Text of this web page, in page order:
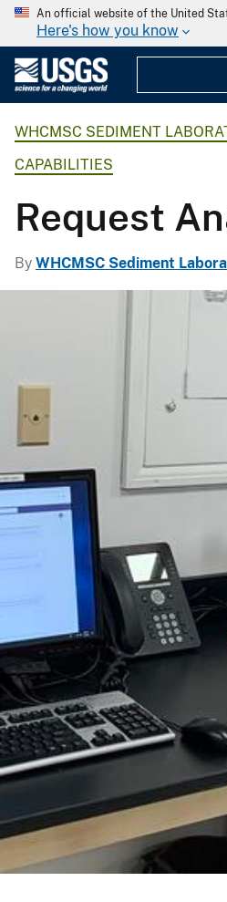
An official website of the United
Here's how you know
WHCMSC SEDIMENT
CAPABILITIES
Request
By WHCMSC Sediment